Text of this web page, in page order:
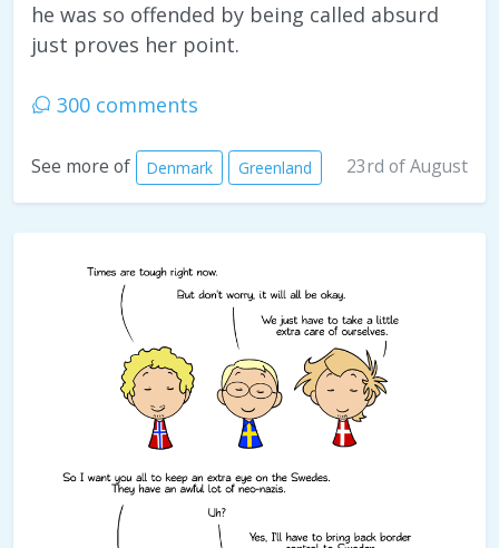
he was so offended by being called absurd
just proves her point.
300 comments
See more of Denmark Greenland 23rd of August